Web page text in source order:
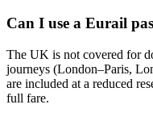
Can I use a Eurail
The UK is not covered for
journeys (London–Paris,
are included at a reduced
full fare.